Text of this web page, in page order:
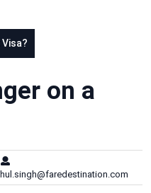
on a